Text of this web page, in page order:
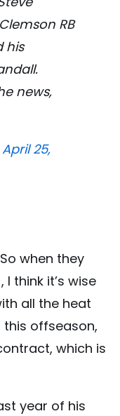
RB
his
news,
April 25,
when they
think it’s wise
all the heat
this offseason,
which is
year of his